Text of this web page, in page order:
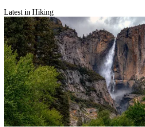
Latest in Hiking